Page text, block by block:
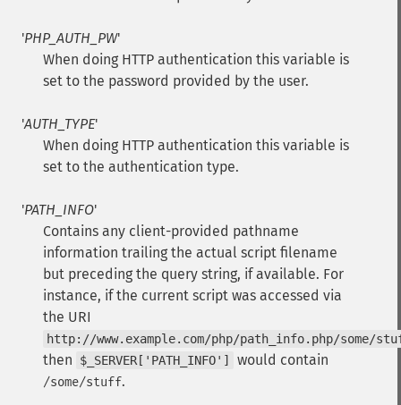
'PHP_AUTH_PW'
When doing HTTP authentication this variable is
set to the password provided by the user.
'AUTH_TYPE'
When doing HTTP authentication this variable is
set to the authentication type.
'PATH_INFO'
Contains any client-provided pathname
information trailing the actual script filename
but preceding the query string, if available. For
instance, if the current script was accessed via
the URI
http://www.example.com/php/path_info.php/some/
then $_SERVER['PATH_INFO'] would contain
/some/stuff.